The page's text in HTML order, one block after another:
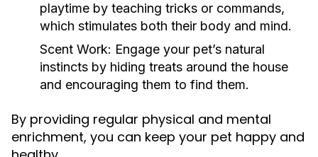
playtime by teaching tricks or commands,
which stimulates both their body and mind.
Scent Work: Engage your pet’s natural
instincts by hiding treats around the house
and encouraging them to find them.
By providing regular physical and mental
enrichment, you can keep your pet happy and